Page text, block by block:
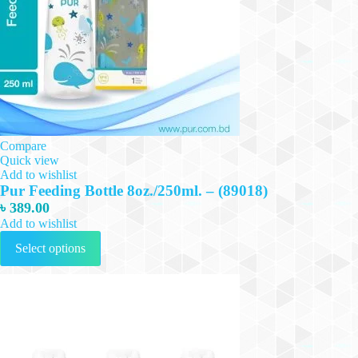
Compare
Quick view
Add to wishlist
Pur Feeding Bottle 8oz./250ml. – (89018)
৳389.00
Add to wishlist
Select options
This
has